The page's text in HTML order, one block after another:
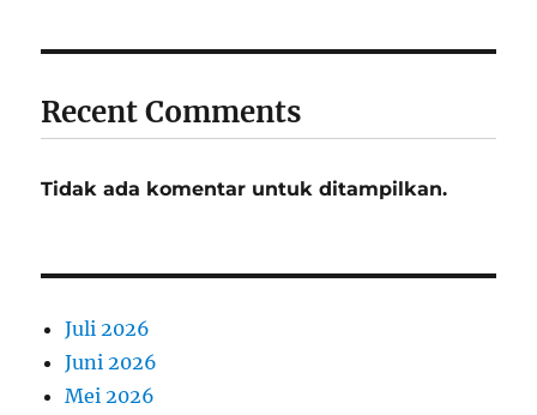
Recent Comments
Tidak ada komentar untuk ditampilkan.
Juli 2026
Juni 2026
Mei 2026